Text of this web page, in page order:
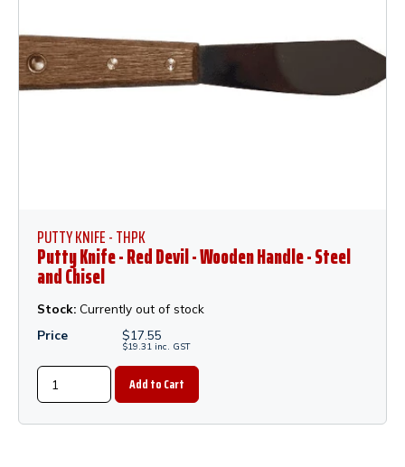
PUTTY KNIFE - THPK
Putty Knife - Red Devil - Wooden Handle - Steel
and Chisel
Stock: Currently out of stock
Price
$17.55
$19.31 inc. GST